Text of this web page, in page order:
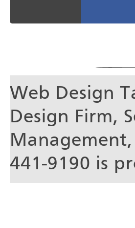
Web Design
Design Firm,
441-9190 is